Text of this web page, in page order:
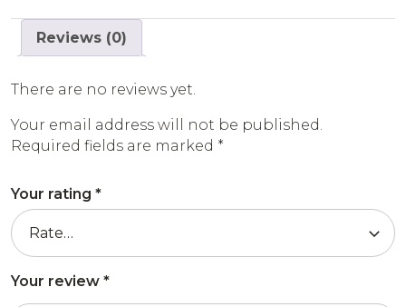
Reviews (0)
There are no reviews yet.
Your email address will not be published.
Required fields are marked *
Your rating *
Your review *